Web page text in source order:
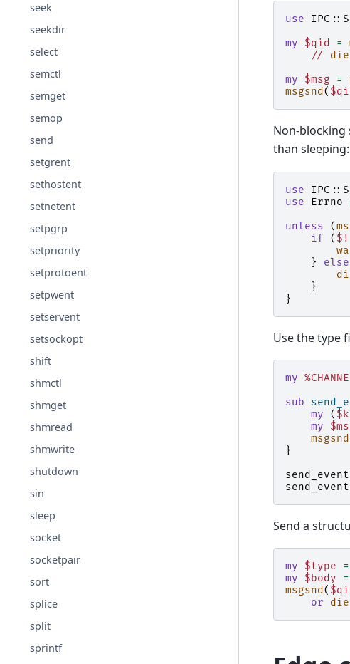
seek
seekdir
select
semctl
semget
semop
send
setgrent
sethostent
setnetent
setpgrp
setpriority
setprotoent
setpwent
setservent
setsockopt
shift
shmctl
shmget
shmread
shmwrite
shutdown
sin
sleep
socket
socketpair
sort
splice
split
sprintf
use
my
$qid =
//
die
my
$msg =
msgsnd (
Non-
than sleeping:
use
use
Errno
unless
(
if
( $!
}
else
}
}
Use the type
my
sub
my
(
my
msgsnd
}
send_event
send_event
Send a
my $type =
my
$body =
msgsnd (
or
die